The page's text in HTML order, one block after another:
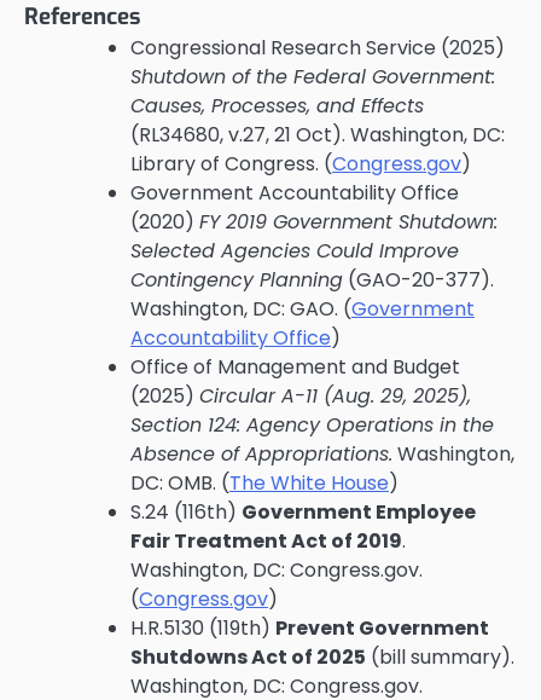
References
Congressional Research Service (2025)
Shutdown of the Federal Government:
Causes, Processes, and Effects
(RL34680, v.27, 21 Oct). Washington, DC:
Library of Congress. (Congress.gov)
Government Accountability Office
(2020) FY 2019 Government Shutdown:
Selected Agencies Could Improve
Contingency Planning (GAO-20-377).
Washington, DC: GAO. (Government
Accountability Office)
Office of Management and Budget
(2025) Circular A-11 (Aug. 29, 2025),
Section 124: Agency Operations in the
Absence of Appropriations. Washington,
DC: OMB. (The White House)
S.24 (116th) Government Employee
Fair Treatment Act of 2019.
Washington, DC: Congress.gov.
(Congress.gov)
H.R.5130 (119th) Prevent Government
Shutdowns Act of 2025 (bill summary).
Washington, DC: Congress.gov.